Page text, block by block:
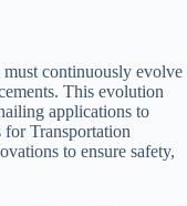
continuously evolve
This evolution
applications to
for Transportation
to ensure safety,